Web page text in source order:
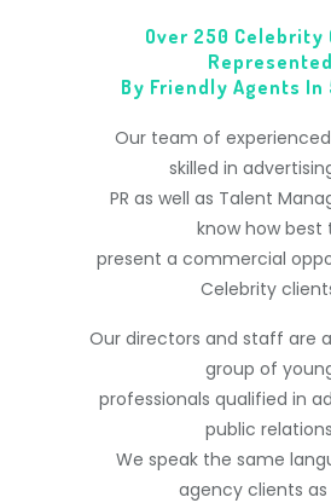
Over 250 Celebrity
Represented
By Friendly Agents In
Our team of
skilled in
PR as well as Talent
know how best
present a commercial
Celebrity
Our directors and staff are
group of
professionals qualified in
public
We speak the same
agency clients as